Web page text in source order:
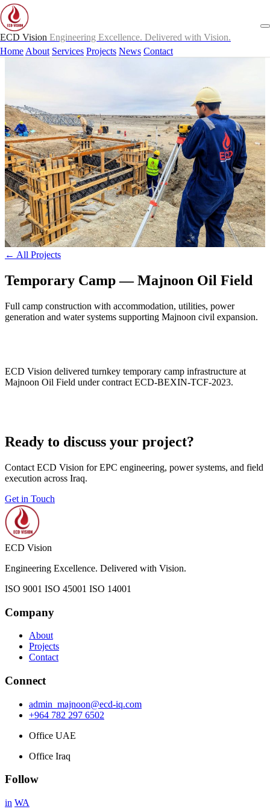
ECD Vision Engineering Excellence. Delivered with Vision.
Home About Services Projects News Contact
← All Projects
Temporary Camp — Majnoon Oil Field
Full camp construction with accommodation, utilities, power
generation and water systems supporting Majnoon civil expansion.
ECD Vision delivered turnkey temporary camp infrastructure at
Majnoon Oil Field under contract ECD-BEXIN-TCF-2023.
Ready to discuss your project?
Contact ECD Vision for EPC engineering, power systems, and field
execution across Iraq.
Get in Touch
ECD Vision
Engineering Excellence. Delivered with Vision.
ISO 9001 ISO 45001 ISO 14001
Company
About
Projects
Contact
Connect
admin_majnoon@ecd-iq.com
+964 782 297 6502
Office UAE
Office Iraq
Follow
in WA